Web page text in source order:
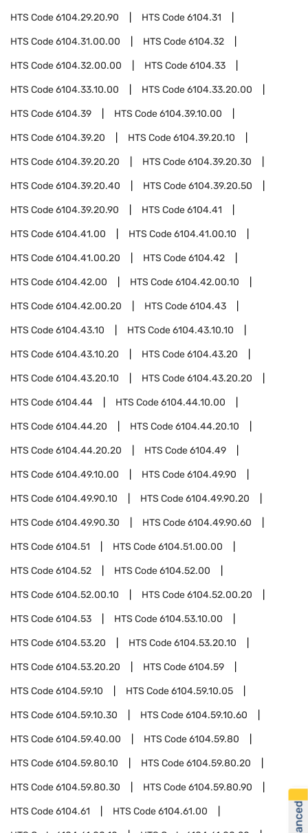
HTS Code6104.29.20.90 HTS Code6104.31
HTS Code6104.31.00.00 HTS Code6104.32
HTS Code6104.32.00.00 HTS Code6104.33
HTS Code6104.33.10.00 HTS Code6104.33.20.00
HTS Code6104.39 HTS Code6104.39.10.00
HTS Code6104.39.20 HTS Code6104.39.20.10
HTS Code6104.39.20.20 HTS Code6104.39.20.30
HTS Code6104.39.20.40 HTS Code6104.39.20.50
HTS Code6104.39.20.90 HTS Code6104.41
HTS Code6104.41.00 HTS Code6104.41.00.10
HTS Code6104.41.00.20 HTS Code6104.42
HTS Code6104.42.00 HTS Code6104.42.00.10
HTS Code6104.42.00.20 HTS Code6104.43
HTS Code6104.43.10 HTS Code6104.43.10.10
HTS Code6104.43.10.20 HTS Code6104.43.20
HTS Code6104.43.20.10 HTS Code6104.43.20.20
HTS Code6104.44 HTS Code6104.44.10.00
HTS Code6104.44.20 HTS Code6104.44.20.10
HTS Code6104.44.20.20 HTS Code6104.49
HTS Code6104.49.10.00 HTS Code6104.49.90
HTS Code6104.49.90.10 HTS Code6104.49.90.20
HTS Code6104.49.90.30 HTS Code6104.49.90.60
HTS Code6104.51 HTS Code6104.51.00.00
HTS Code6104.52 HTS Code6104.52.00
HTS Code6104.52.00.10 HTS Code6104.52.00.20
HTS Code6104.53 HTS Code6104.53.10.00
HTS Code6104.53.20 HTS Code6104.53.20.10
HTS Code6104.53.20.20 HTS Code6104.59
HTS Code6104.59.10 HTS Code6104.59.10.05
HTS Code6104.59.10.30 HTS Code6104.59.10.60
HTS Code6104.59.40.00 HTS Code6104.59.80
HTS Code6104.59.80.10 HTS Code6104.59.80.20
HTS Code6104.59.80.30 HTS Code6104.59.80.90
HTS Code6104.61 HTS Code6104.61.00